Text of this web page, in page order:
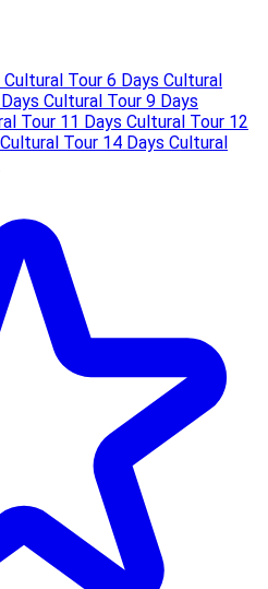
Cultural Tour 6 Days Cultural
Cultural Tour 9 Days
Tour 11 Days Cultural Tour 12
Tour 14 Days Cultural